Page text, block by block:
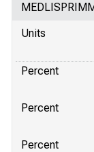
Units
Percent
Percent
Percent